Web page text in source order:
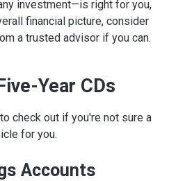
investment—is right for you,
financial picture, consider
a trusted advisor if you can.
Year CDs
check out if you're not sure a
for you.
Accounts